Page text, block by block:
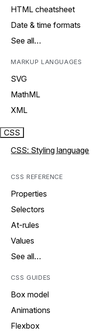
HTML cheatsheet
Date & time formats
See all…
MARKUP LANGUAGES
SVG
MathML
XML
CSS
CSS: Styling language
CSS REFERENCE
Properties
Selectors
At-rules
Values
See all…
CSS GUIDES
Box model
Animations
Flexbox